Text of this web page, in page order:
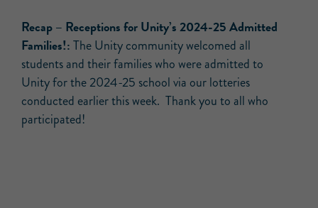
Recap– Receptions for Unity’s 2024-25 Admitted
Families!:The Unity community welcomed all
students and their families who were admitted to
Unity for the 2024-25 school via our lotteries
conducted earlier this week. Thank you to all who
participated!